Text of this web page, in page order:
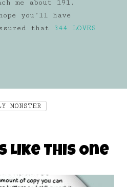
me about 191.
you’ll have
that
344 LOVES
MONSTER
Like This One